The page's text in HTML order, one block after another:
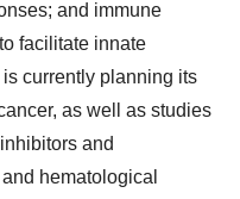
and immune
facilitate innate
currently planning its
as well as studies
and
hematological